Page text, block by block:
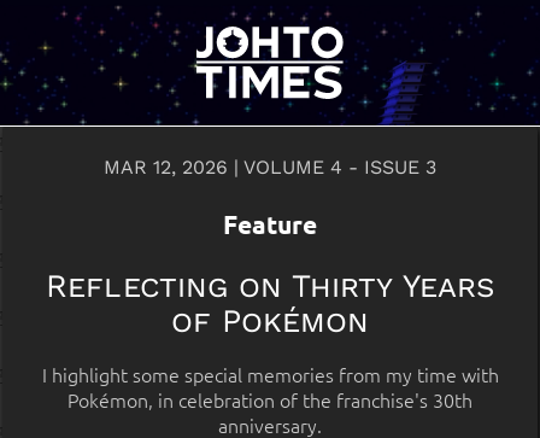
MAR 12, 2026 | VOLUME 4 - ISSUE 3
Feature
Reflecting on Thirty Years
of Pokémon
I highlight some special memories from my time with
Pokémon, in celebration of the franchise's 30th
anniversary.